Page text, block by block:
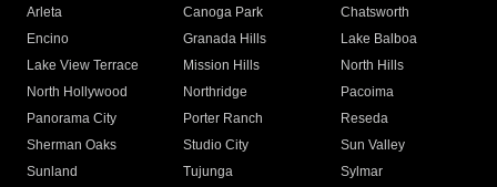
Arleta Canoga Park
Chatsworth
Encino
Granada Hills
Lake Balboa
Lake View Terrace
Mission Hills
North Hills
North Hollywood
Northridge
Pacoima
Panorama City
Porter Ranch
Reseda
Sherman Oaks
Studio City
Sun Valley
Sunland
Tujunga
Sylmar